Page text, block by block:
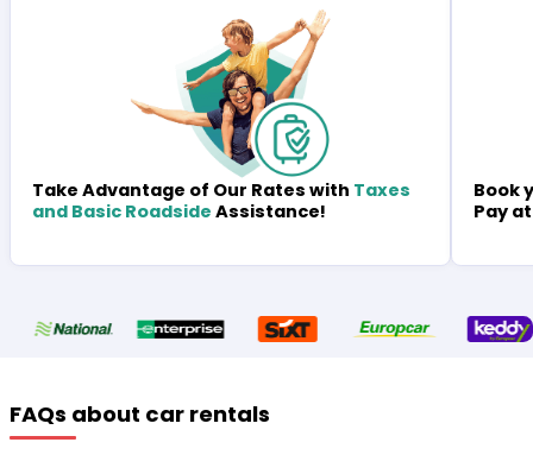
Take Advantage of Our Rates with Taxes
and Basic Roadside Assistance!
Book
Pay
FAQs about car rentals